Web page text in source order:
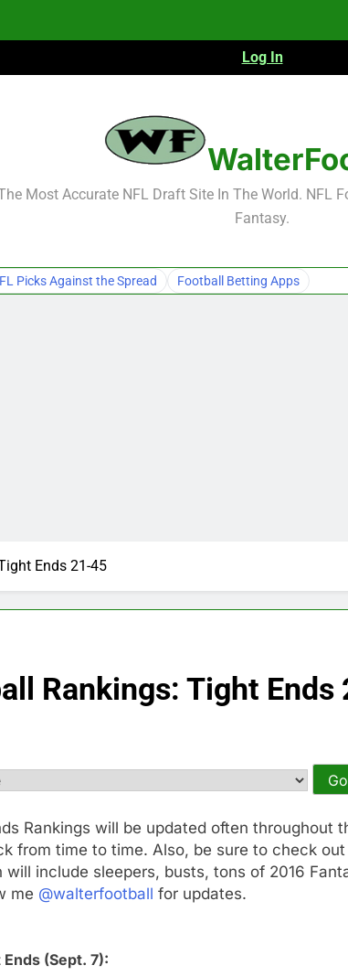
Log In
Most Accurate NFL Draft Site In The World. NFL
Fantasy.
Picks Against the Spread Football Betting Apps
Ends 21-45
Rankings: Tight Ends
Rankings will be updated often throughout
from time to time. Also, be sure to check
include sleepers, busts, tons of 2016
me @walterfootball for updates.
(Sept. 7):